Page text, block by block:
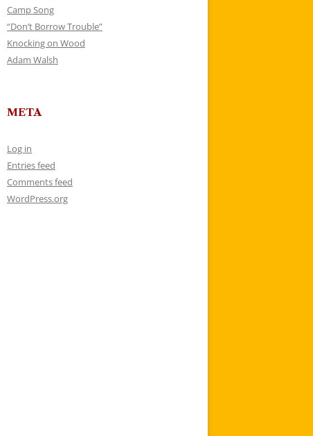
Camp Song
“Don’t Borrow Trouble”
Knocking on Wood
Adam Walsh
META
Log in
Entries feed
Comments feed
WordPress.org